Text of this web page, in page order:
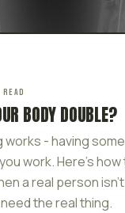
BODY DOUBLE?
works - having
work. Here's how
a real person
the real thing.